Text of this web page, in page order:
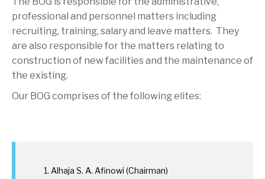
professional and personnel matters including
recruiting, training, salary and leave matters. They
are also responsible for the matters relating to
construction of new facilities and the maintenance of
the existing.
Our BOG comprises of the following elites:
Alhaja S. A. Afinowi (Chairman)